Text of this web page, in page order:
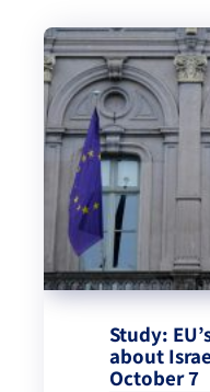
Study:
about
October 7